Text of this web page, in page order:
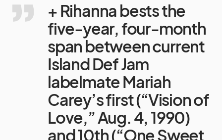
+ Rihanna bests the
five-year, four-month
span between current
Island Def Jam
labelmate Mariah
Carey’s first (“Vision of
Love,” Aug. 4, 1990)
and 10th (“One Sweet